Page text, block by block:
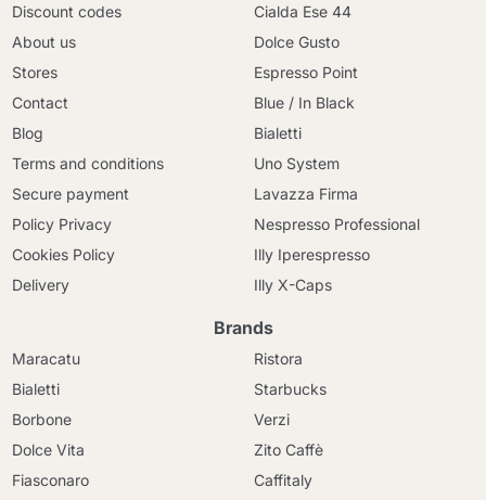
Discount codes
About us
Stores
Contact
Blog
Terms and conditions
Secure payment
Policy Privacy
Cookies Policy
Delivery
Cialda Ese 44
Dolce Gusto
Espresso Point
Blue / In Black
Bialetti
Uno System
Lavazza Firma
Nespresso Professional
Illy Iperespresso
Illy X-Caps
Brands
Maracatu
Bialetti
Borbone
Dolce Vita
Fiasconaro
Ristora
Starbucks
Verzi
Zito Caffè
Caffitaly